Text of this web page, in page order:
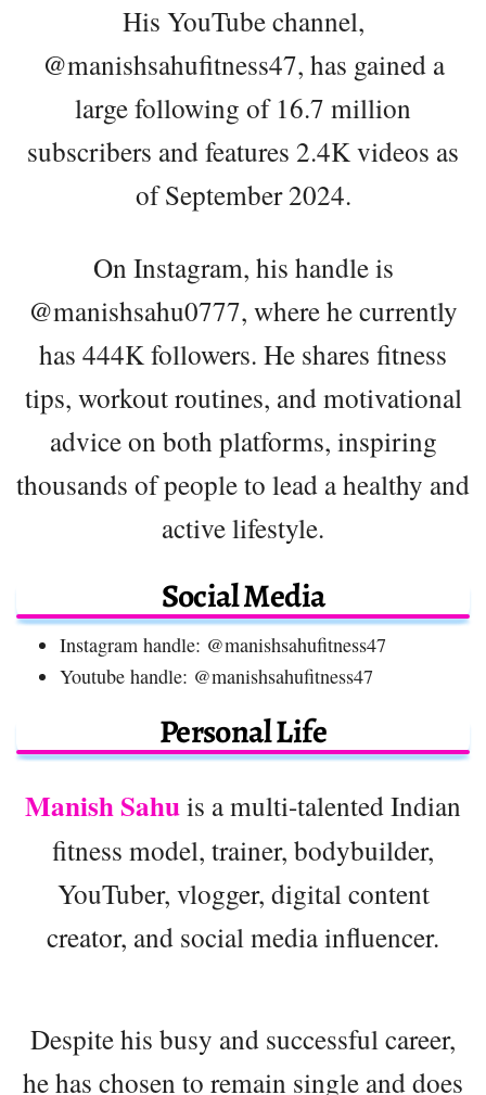
His YouTube channel,
@manishsahufitness47, has gained a
large following of 16.7 million
subscribers and features 2.4K videos as
of September 2024.
On Instagram, his handle is
@manishsahu0777, where he currently
has 444K followers. He shares fitness
tips, workout routines, and motivational
advice on both platforms, inspiring
thousands of people to lead a healthy and
active lifestyle.
Social Media
Instagram handle: @manishsahufitness47
Youtube handle: @manishsahufitness47
Personal Life
Manish Sahuis a multi-talented Indian
fitness model, trainer, bodybuilder,
YouTuber, vlogger, digital content
creator, and social media influencer.
Despite his busy and successful career,
he has chosen to remain single and does